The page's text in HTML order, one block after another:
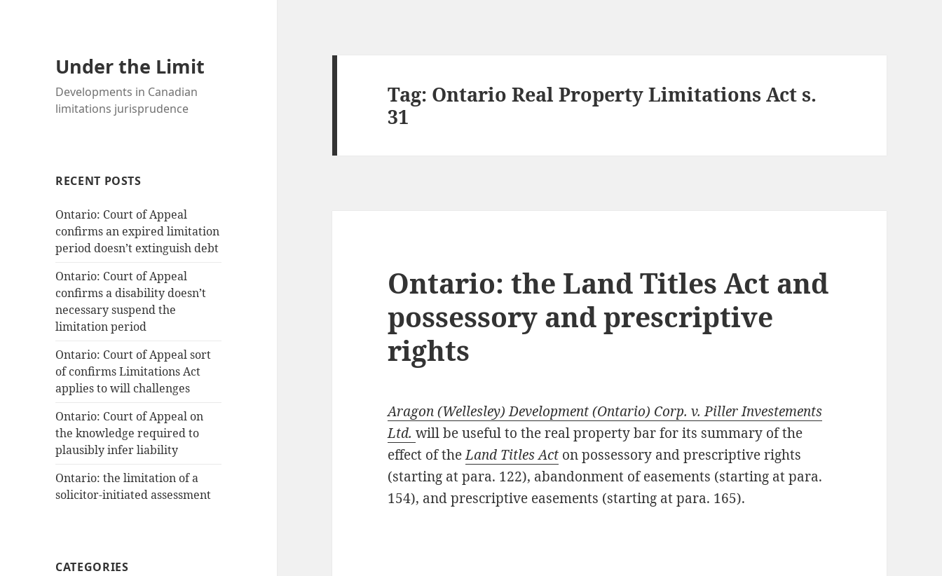
Under the Limit
Developments in Canadian
limitations jurisprudence
RECENT POSTS
Ontario: Court of Appeal
confirms an expired limitation
period doesn’t extinguish debt
Ontario: Court of Appeal
confirms a disability doesn’t
necessary suspend the
limitation period
Ontario: Court of Appeal sort
of confirms Limitations Act
applies to will challenges
Ontario: Court of Appeal on
the knowledge required to
plausibly infer liability
Ontario: the limitation of a
solicitor-initiated assessment
CATEGORIES
Tag: Ontario Real Property Limitations Act s.
31
Ontario: the Land Titles Act and
possessory and prescriptive
rights
Aragon (Wellesley) Development (Ontario) Corp. v. Piller Investements
Ltd.will be useful to the real property bar for its summary of the
effect of theLand Titles Act on possessory and prescriptive rights
(starting at para. 122), abandonment of easements (starting at para.
154), and prescriptive easements (starting at para. 165).